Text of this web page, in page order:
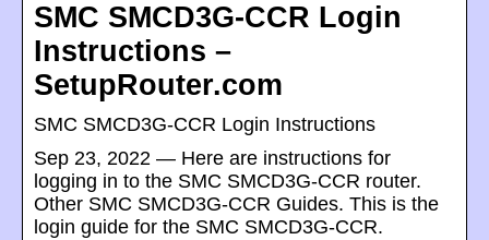
SMC SMCD3G-CCR Login
Instructions –
SetupRouter.com
SMC SMCD3G-CCR Login Instructions
Sep 23, 2022 — Here are instructions for
logging in to the SMC SMCD3G-CCR router.
Other SMC SMCD3G-CCR Guides. This is the
login guide for the SMC SMCD3G-CCR.